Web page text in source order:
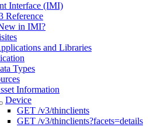
Interface (IMI)
Reference
in IMI?
and Libraries
Types
Information
Device
GET /v3/thinclients
GET /v3/thinclients?facets=details